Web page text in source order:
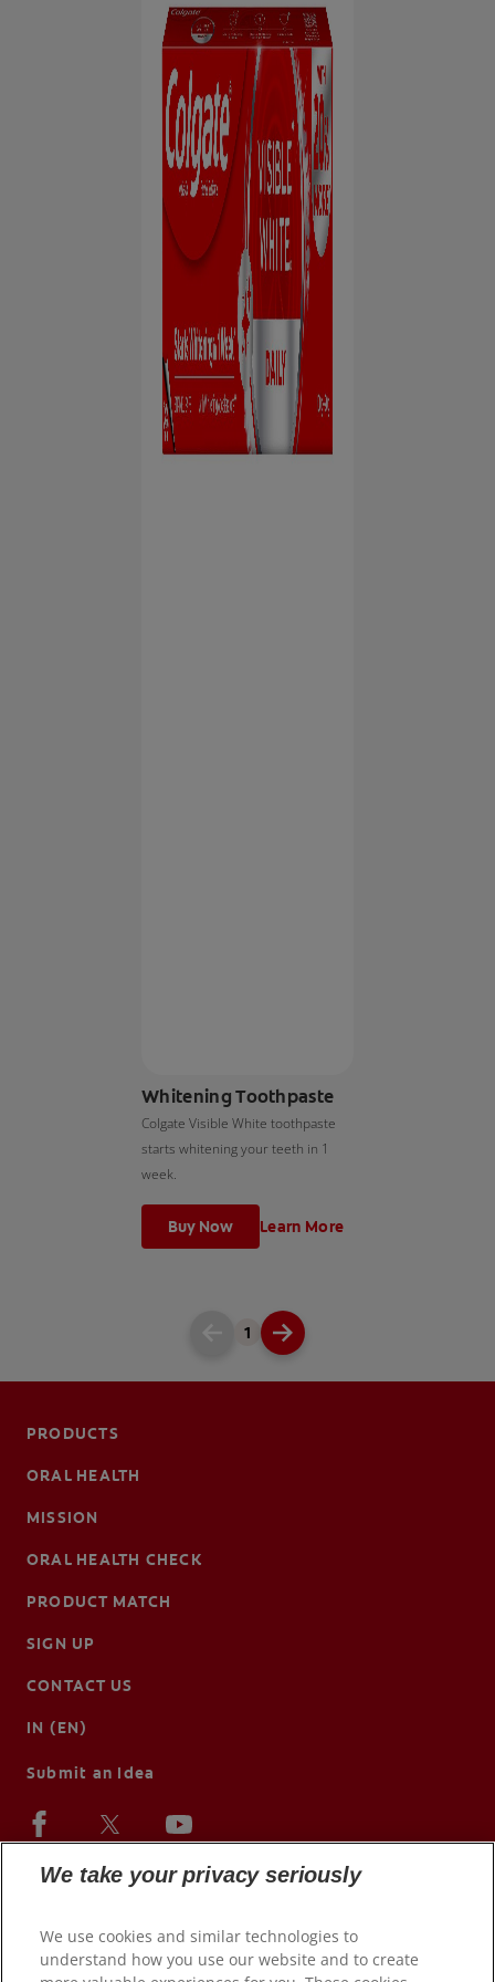
Whitening Toothpaste
Colgate Visible White toothpaste
starts whitening your teeth in 1
week.
Buy Now Learn More
1
PRODUCTS
ORAL HEALTH
MISSION
ORAL HEALTH CHECK
PRODUCT MATCH
SIGN UP
CONTACT US
IN (EN)
Submit an Idea
We take your privacy seriously
We use cookies and similar technologies to
understand how you use our website and to create